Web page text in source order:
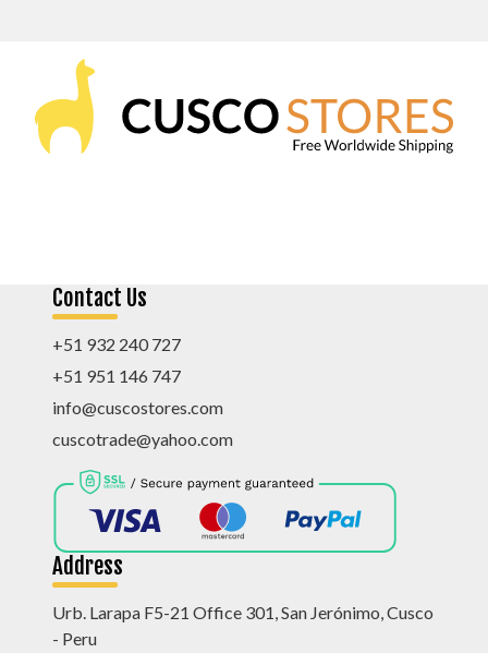
Contact Us
+51 932 240 727
+51 951 146 747
info@cuscostores.com
cuscotrade@yahoo.com
Address
Urb. Larapa F5-21 Office 301, San Jerónimo, Cusco
- Peru